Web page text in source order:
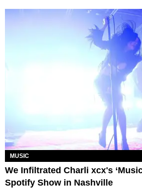
MUSIC
We Infiltrated Charli xcx's
Spotify Show in Nashville